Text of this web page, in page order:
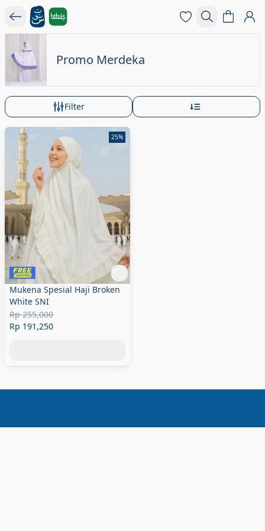
Promo Merdeka
Filter
25%
Mukena Spesial Haji Broken
White SNI
Rp 255,000
Rp 191,250